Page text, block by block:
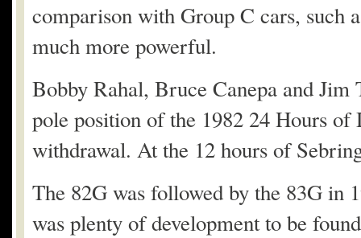
comparison with Group C cars, such
much more powerful.
Bobby Rahal, Bruce Canepa and
pole position of the 1982 24 Hours of
withdrawal. At the 12 hours of
The 82G was followed by the 83G in
was plenty of development to be